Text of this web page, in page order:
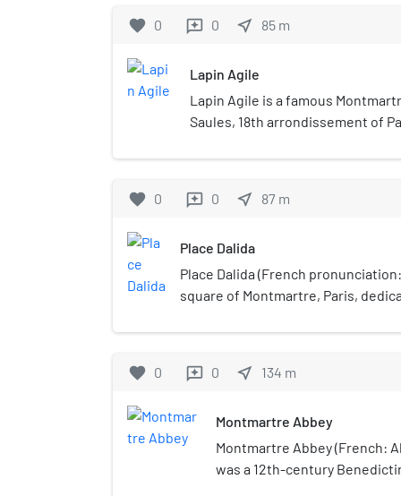
favorite 0 reviews 0 near_me 85 m
Lapin Agile
Lapin Agile is a famous
Saules, 18th arrondissement of
favorite 0 reviews 0 near_me 87 m
Place Dalida
Place Dalida (French
square of Montmartre, Paris,
French icon.
favorite 0 reviews 0 near_me 134 m
Montmartre Abbey
Montmartre Abbey (French:
was a 12th-century